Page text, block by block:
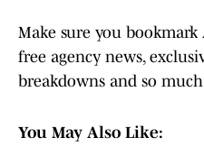
Make sure you
free agency news,
breakdowns and so
You May Also Like: